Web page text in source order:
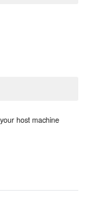
host machine